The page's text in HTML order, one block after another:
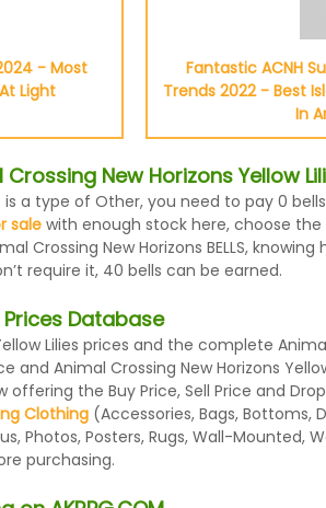
- Most
Light
Fantastic ACNH
Trends 2022 - Best
In
New Horizons Yellow
is a type of Other, you need to pay 0
salewith enough stock here, choose the
Crossing New Horizons BELLS,
require it, 40 bells can be earned.
Database
Lilies prices and the complete
and Animal Crossing New Horizons
the Buy Price, Sell Price and
Clothing(Accessories, Bags, Bottoms,
Photos, Posters, Rugs, Wall-Mounted,
purchasing.